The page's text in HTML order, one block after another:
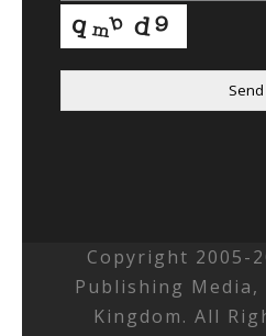
Send
Copyright 2005-
Publishing
Kingdom. All